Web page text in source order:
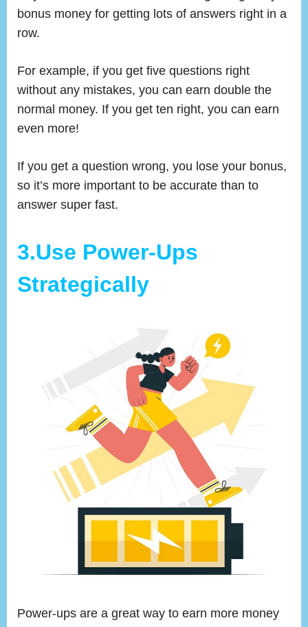
bonus money for getting lots of answers right in a
row.
For example, if you get five questions right
without any mistakes, you can earn double the
normal money. If you get ten right, you can earn
even more!
If you get a question wrong, you lose your bonus,
so it’s more important to be accurate than to
answer super fast.
3.Use Power-Ups
Strategically
Power-ups are a great way to earn more money